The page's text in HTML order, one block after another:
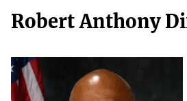
Robert Anthony